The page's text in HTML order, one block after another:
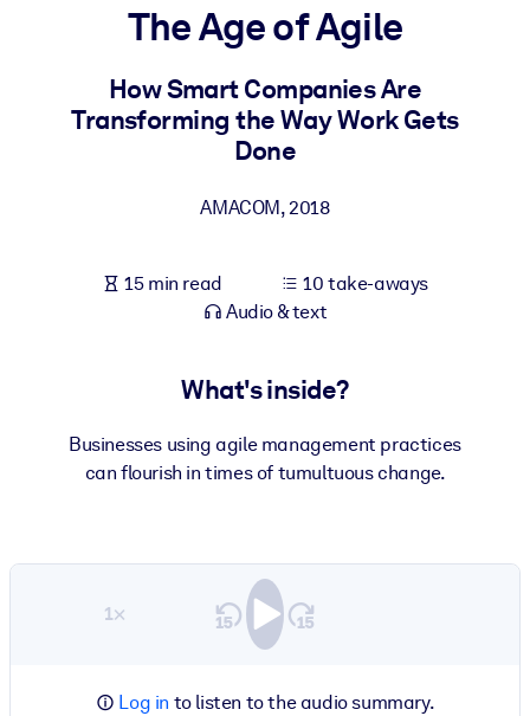
For LMS/LXP
Bring bite-sized, verified knowledge into your LMS/LXP for
For AI Systems
The Age of Agile
How Smart Companies Are
Transforming the Way Work Gets
Done
AMACOM,2018
15 min read
10 take-aways
Audio & text
What's inside?
Businesses using agile management practices
can flourish in times of tumultuous change.
1×
Log in to listen to the audio summary.